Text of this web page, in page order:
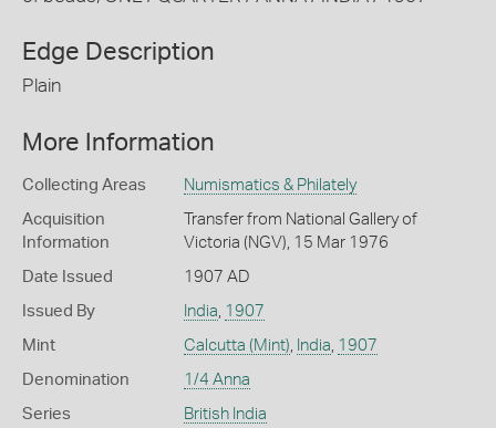
Edge Description
Plain
More Information
Collecting Areas Numismatics & Philately
Acquisition
Information
Transfer from National Gallery of
Victoria (NGV), 15 Mar 1976
Date Issued 1907 AD
Issued By India 1907
Mint Calcutta (Mint) India 1907
Denomination 1/4 Anna
Series British India